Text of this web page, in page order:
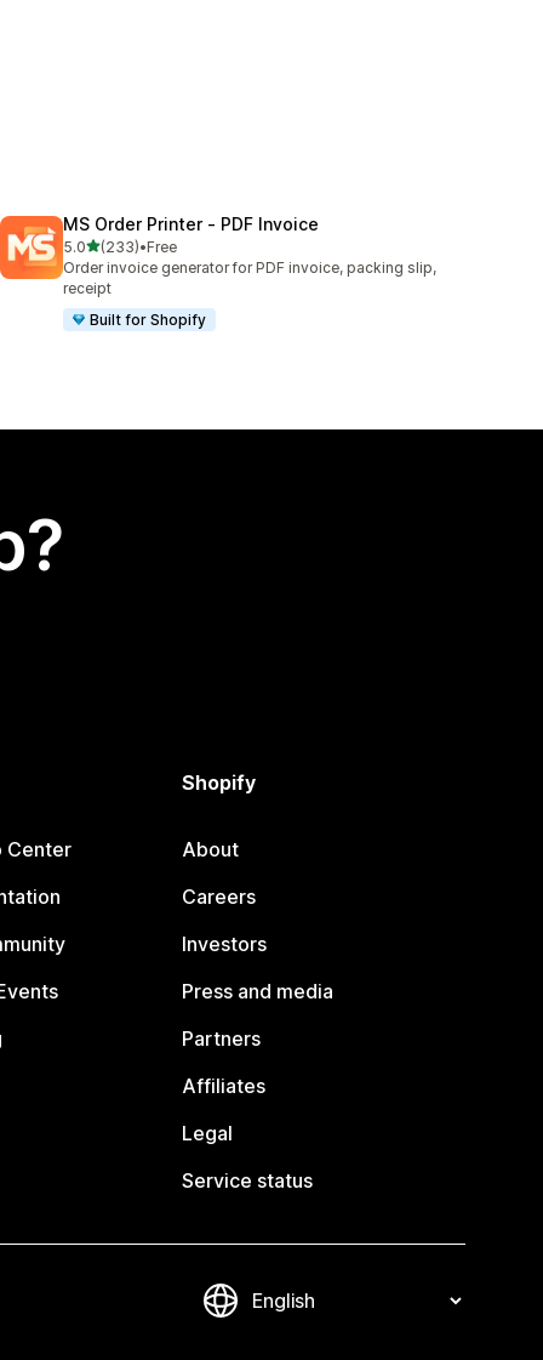
MS Order Printer ‑ PDF Invoice
5.0out of 5 stars
(233)
233 total reviews
•Free
Order invoice generator for PDF invoice, packing slip,
receipt
Built for Shopify
Center
Shopify
About
Careers
Investors
Press and media
Partners
Affiliates
Legal
Service status